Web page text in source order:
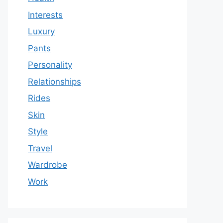
Interests
Luxury
Pants
Personality
Relationships
Rides
Skin
Style
Travel
Wardrobe
Work